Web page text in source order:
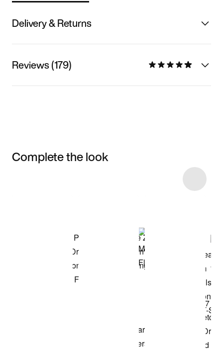
Delivery & Returns
Reviews (179)
Complete the look